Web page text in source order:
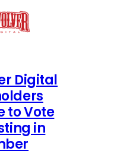
Digital
to Vote
in